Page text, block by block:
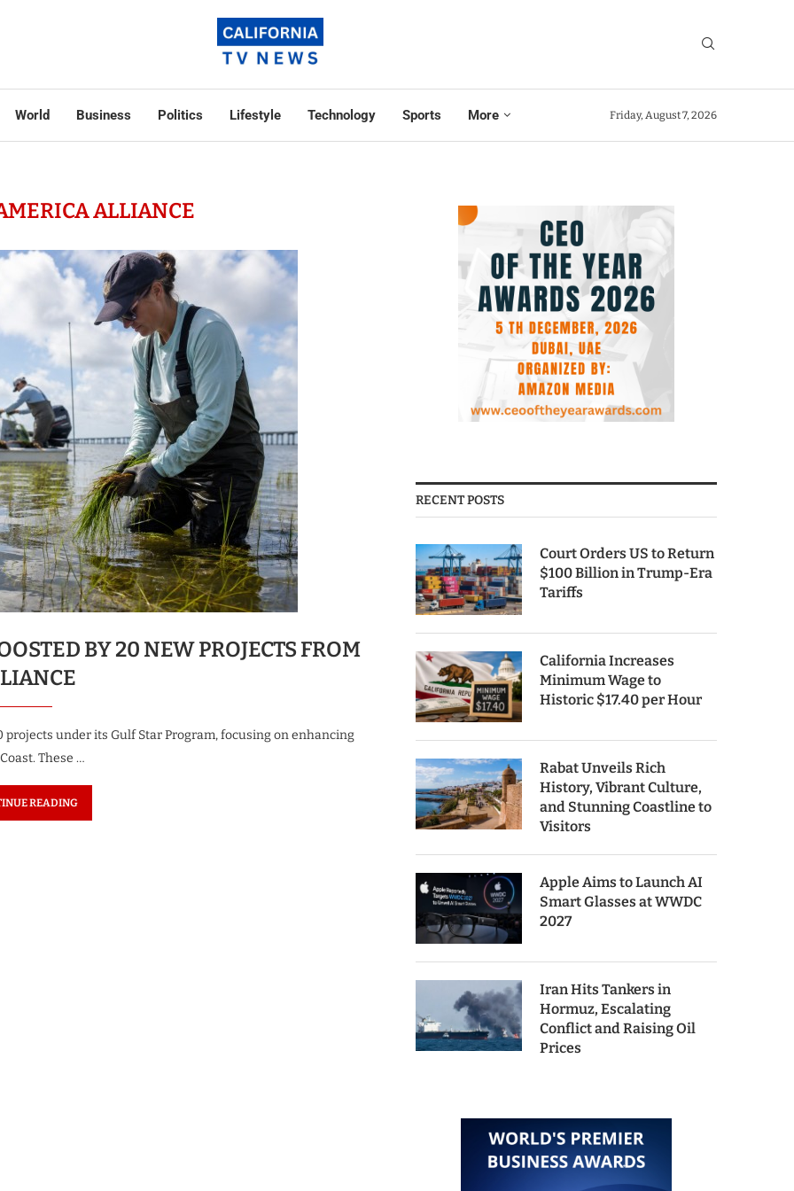
World Business Politics Lifestyle Technology Sports More Friday, August 7, 2026
ALLIANCE
BY 20 NEW PROJECTS FROM
under its Gulf Star Program, focusing on enhancing
These …
READING
RECENT POSTS
Court Orders US to Return
$100 Billion in Trump-Era
Tariffs
California Increases
Minimum Wage to
Historic $17.40 per Hour
Rabat Unveils Rich
History, Vibrant Culture,
and Stunning Coastline to
Visitors
Apple Aims to Launch AI
Smart Glasses at WWDC
2027
Iran Hits Tankers in
Hormuz, Escalating
Conflict and Raising Oil
Prices